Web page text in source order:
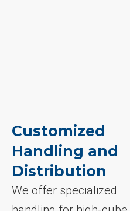
Customized
Handling and
Distribution
We offer specialized